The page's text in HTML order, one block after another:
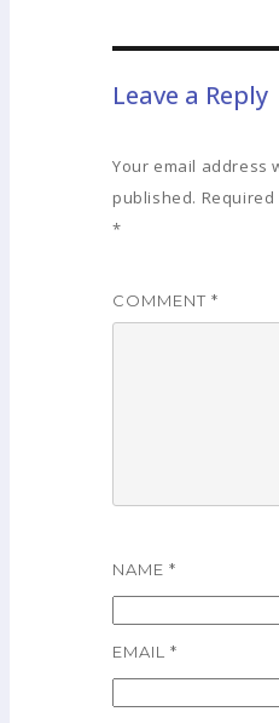
Leave a Reply
Your email address
published.
*
COMMENT*
NAME*
EMAIL*